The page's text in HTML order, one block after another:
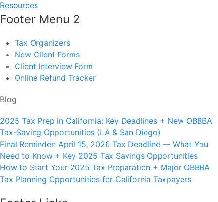
Resources
Footer Menu 2
Tax Organizers
New Client Forms
Client Interview Form
Online Refund Tracker
Blog
2025 Tax Prep in California: Key Deadlines + New OBBBA
Tax-Saving Opportunities (LA & San Diego)
Final Reminder: April 15, 2026 Tax Deadline — What You
Need to Know + Key 2025 Tax Savings Opportunities
How to Start Your 2025 Tax Preparation + Major OBBBA
Tax Planning Opportunities for California Taxpayers